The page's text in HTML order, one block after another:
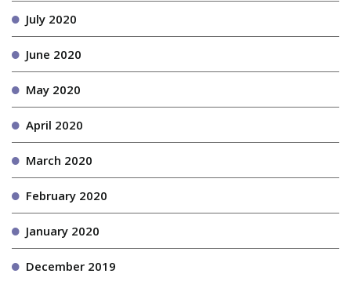
July 2020
June 2020
May 2020
April 2020
March 2020
February 2020
January 2020
December 2019